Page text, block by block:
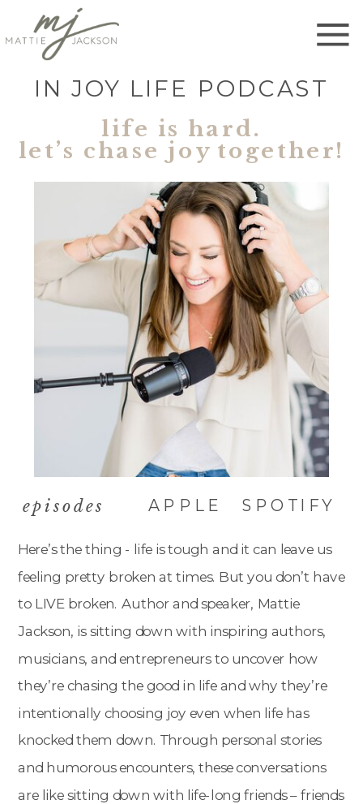
Here’s the thing - life is tough and it can leave us
feeling pretty broken at times. But you don’t have
to LIVE broken. Author and speaker, Mattie
Jackson, is sitting down with inspiring authors,
musicians, and entrepreneurs to uncover how
they’re chasing the good in life and why they’re
intentionally choosing joy even when life has
knocked them down. Through personal stories
and humorous encounters, these conversations
are like sitting down with life-long friends – friends
episodes
IN JOY LIFE PODCAST
life is hard.
let’s chase joy together!
APPLE SPOTIFY